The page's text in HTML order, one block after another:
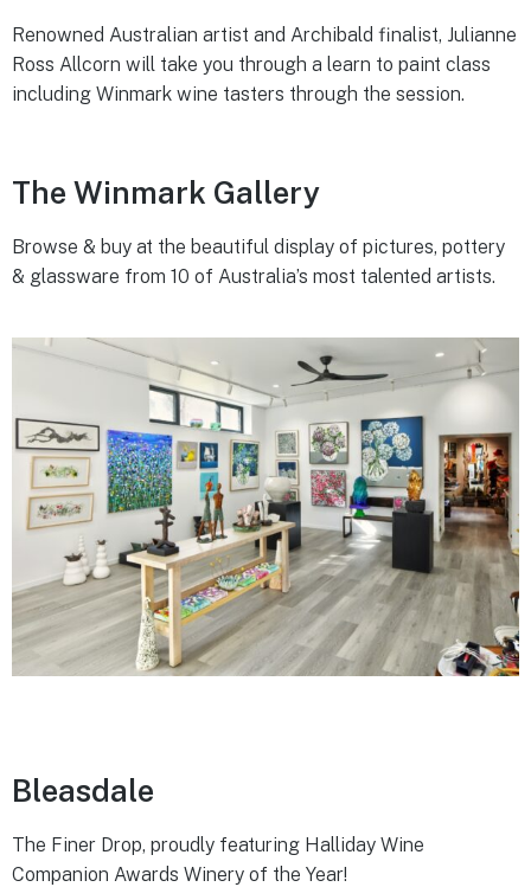
Renowned Australian artist and Archibald finalist, Julianne
Ross Allcorn will take you through a learn to paint class
including Winmark wine tasters through the session.
The Winmark Gallery
Browse & buy at the beautiful display of pictures, pottery
& glassware from 10 of Australia’s most talented artists.
Bleasdale
The Finer Drop, proudly featuring Halliday Wine
Companion Awards Winery of the Year!